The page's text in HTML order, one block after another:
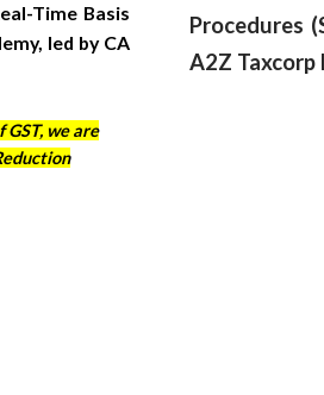
Time Basis
led by CA
we are
Procedures
A2Z Taxcorp